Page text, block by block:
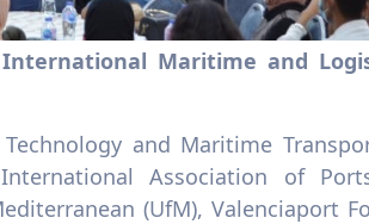
Maritime and
and Maritime
Association of
(UfM), Valenciaport